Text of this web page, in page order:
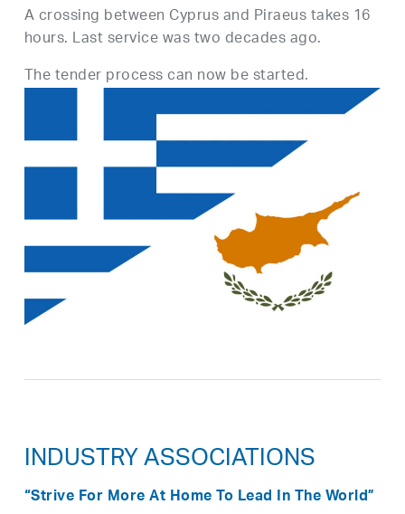
A crossing between Cyprus and Piraeus takes 16
hours. Last service was two decades ago.
The tender process can now be started.
INDUSTRY ASSOCIATIONS
“Strive For More At Home To Lead In The World”